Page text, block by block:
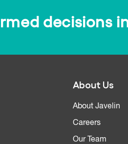
decisions
About Us
About Javelin
Careers
Our Team